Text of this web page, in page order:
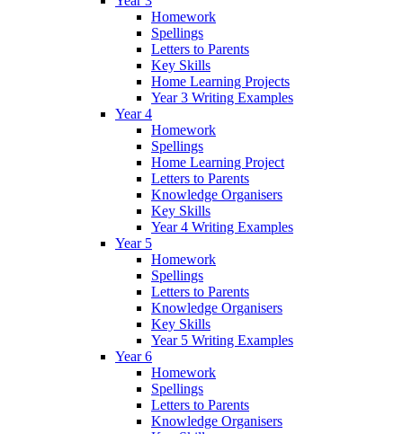
Homework
Spellings
Letters to Parents
Key Skills
Home Learning Projects
Year 3 Writing Examples
Year 4
Homework
Spellings
Home Learning Project
Letters to Parents
Knowledge Organisers
Key Skills
Year 4 Writing Examples
Year 5
Homework
Spellings
Letters to Parents
Knowledge Organisers
Key Skills
Year 5 Writing Examples
Year 6
Homework
Spellings
Letters to Parents
Knowledge Organisers